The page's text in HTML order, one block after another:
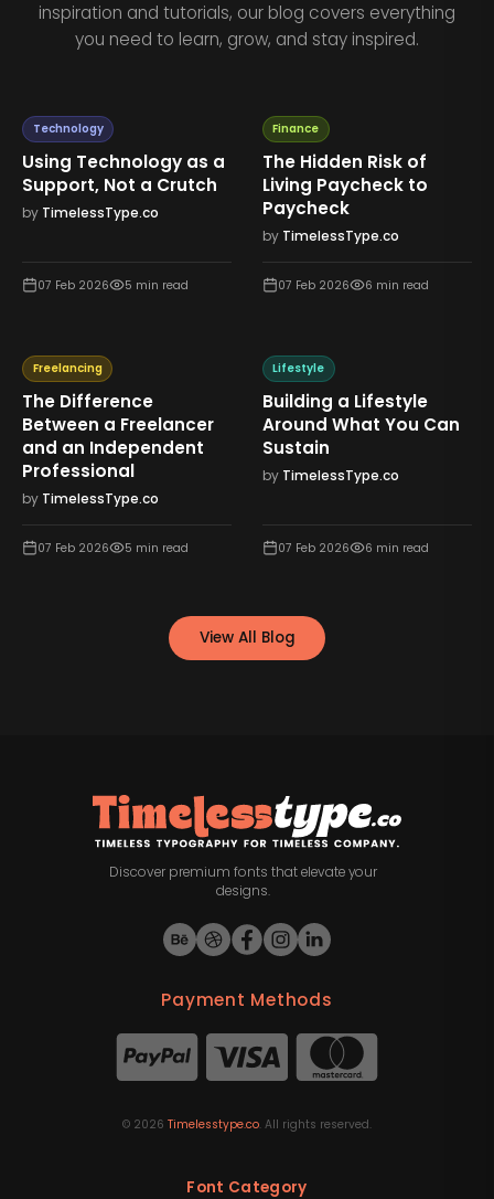
inspiration and tutorials, our blog covers everything
you need to learn, grow, and stay inspired.
Technology
Using Technology as a
Support, Not a Crutch
by TimelessType.co
07 Feb 2026 5 min read
Finance
The Hidden Risk of
Living Paycheck to
Paycheck
by TimelessType.co
07 Feb 2026 6 min read
Freelancing
The Difference
Between a Freelancer
and an Independent
Professional
by TimelessType.co
07 Feb 2026 5 min read
Lifestyle
Building a Lifestyle
Around What You Can
Sustain
by TimelessType.co
07 Feb 2026 6 min read
View All Blog
Discover premium fonts that elevate your
designs.
Payment Methods
© 2026 Timelesstype.co. All rights reserved.
Font Category